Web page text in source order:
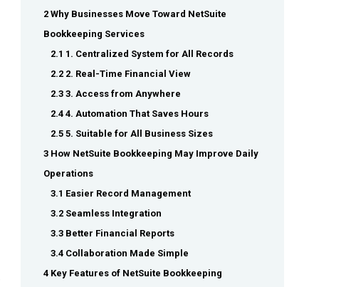
2 Why Businesses Move Toward NetSuite
Bookkeeping Services
2.1 1. Centralized System for All Records
2.2 2. Real-Time Financial View
2.3 3. Access from Anywhere
2.4 4. Automation That Saves Hours
2.5 5. Suitable for All Business Sizes
3 How NetSuite Bookkeeping May Improve Daily
Operations
3.1 Easier Record Management
3.2 Seamless Integration
3.3 Better Financial Reports
3.4 Collaboration Made Simple
4 Key Features of NetSuite Bookkeeping